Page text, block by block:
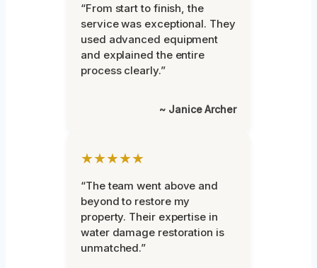
“From start to finish, the
service was exceptional. They
used advanced equipment
and explained the entire
process clearly.”
~ Janice Archer
★★★★★
“The team went above and
beyond to restore my
property. Their expertise in
water damage restoration is
unmatched.”